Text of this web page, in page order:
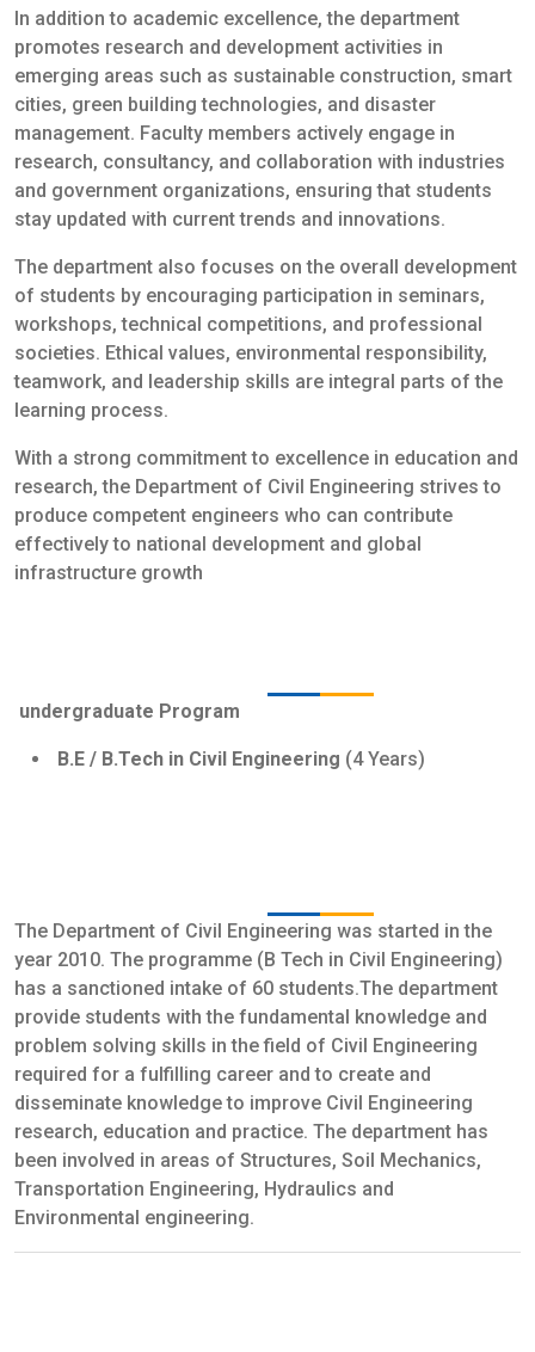
In addition to academic excellence, the department
promotes research and development activities in
emerging areas such as sustainable construction, smart
cities, green building technologies, and disaster
management. Faculty members actively engage in
research, consultancy, and collaboration with industries
and government organizations, ensuring that students
stay updated with current trends and innovations.
The department also focuses on the overall development
of students by encouraging participation in seminars,
workshops, technical competitions, and professional
societies. Ethical values, environmental responsibility,
teamwork, and leadership skills are integral parts of the
learning process.
With a strong commitment to excellence in education and
research, the Department of Civil Engineering strives to
produce competent engineers who can contribute
effectively to national development and global
infrastructure growth
undergraduate Program
B.E / B.Tech in Civil Engineering (4 Years)
The Department of Civil Engineering was started in the
year 2010. The programme (B Tech in Civil Engineering)
has a sanctioned intake of 60 students.The department
provide students with the fundamental knowledge and
problem solving skills in the field of Civil Engineering
required for a fulfilling career and to create and
disseminate knowledge to improve Civil Engineering
research, education and practice. The department has
been involved in areas of Structures, Soil Mechanics,
Transportation Engineering, Hydraulics and
Environmental engineering.